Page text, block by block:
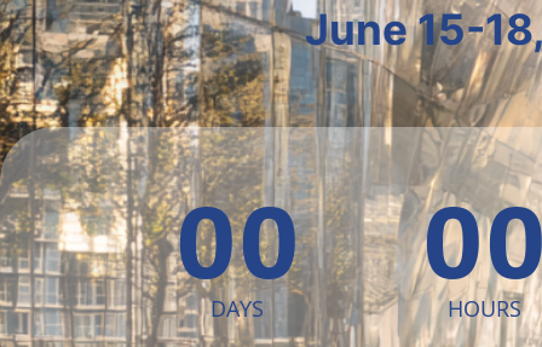
June 15-
00
DAYS HOURS